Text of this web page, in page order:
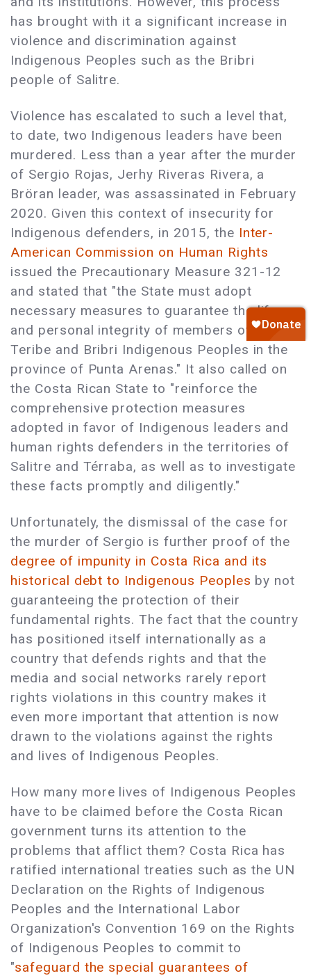
has brought with it a significant increase in
violence and discrimination against
Indigenous Peoples such as the Bribri
people of Salitre.
Violence has escalated to such a level that,
to date, two Indigenous leaders have been
murdered. Less than a year after the murder
of Sergio Rojas, Jerhy Riveras Rivera, a
Bröran leader, was assassinated in February
2020. Given this context of insecurity for
Indigenous defenders, in 2015, the Inter-
American Commission on Human Rights
issued the Precautionary Measure 321-12
and stated that "the State must adopt
necessary measures to guarantee the life
and personal integrity of members of the
Teribe and Bribri Indigenous Peoples in the
province of Punta Arenas." It also called on
the Costa Rican State to "reinforce the
comprehensive protection measures
adopted in favor of Indigenous leaders and
human rights defenders in the territories of
Salitre and Térraba, as well as to investigate
these facts promptly and diligently."
Unfortunately, the dismissal of the case for
the murder of Sergio is further proof of the
degree of impunity in Costa Rica and its
historical debt to Indigenous Peoples by not
guaranteeing the protection of their
fundamental rights. The fact that the country
has positioned itself internationally as a
country that defends rights and that the
media and social networks rarely report
rights violations in this country makes it
even more important that attention is now
drawn to the violations against the rights
and lives of Indigenous Peoples.
How many more lives of Indigenous Peoples
have to be claimed before the Costa Rican
government turns its attention to the
problems that afflict them? Costa Rica has
ratified international treaties such as the UN
Declaration on the Rights of Indigenous
Peoples and the International Labor
Organization's Convention 169 on the Rights
of Indigenous Peoples to commit to
"safeguard the special guarantees of